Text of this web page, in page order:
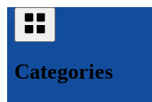
Categories